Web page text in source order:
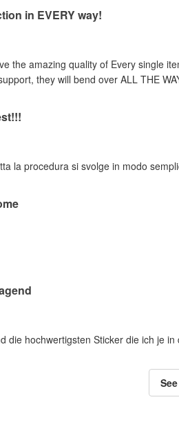
in EVERY way!
the amazing quality of Every single
they will bend over ALL THE
la procedura si svolge in modo
die hochwertigsten Sticker die ich je in